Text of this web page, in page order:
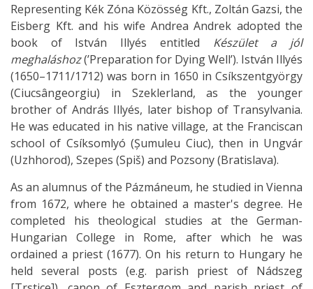
Representing Kék Zóna Közösség Kft., Zoltán Gazsi, the
Eisberg Kft. and his wife Andrea Andrek adopted the
book of István Illyés entitled Készület a jól
meghaláshoz(’Preparation for Dying Well’). István Illyés
(1650–1711/1712) was born in 1650 in Csíkszentgyörgy
(Ciucsângeorgiu) in Szeklerland, as the younger
brother of András Illyés, later bishop of Transylvania.
He was educated in his native village, at the Franciscan
school of Csíksomlyó (Șumuleu Ciuc), then in Ungvár
(Uzhhorod), Szepes (Spiš) and Pozsony (Bratislava).
As an alumnus of the Pázmáneum, he studied in Vienna
from 1672, where he obtained a master's degree. He
completed his theological studies at the German-
Hungarian College in Rome, after which he was
ordained a priest (1677). On his return to Hungary he
held several posts (e.g. parish priest of Nádszeg